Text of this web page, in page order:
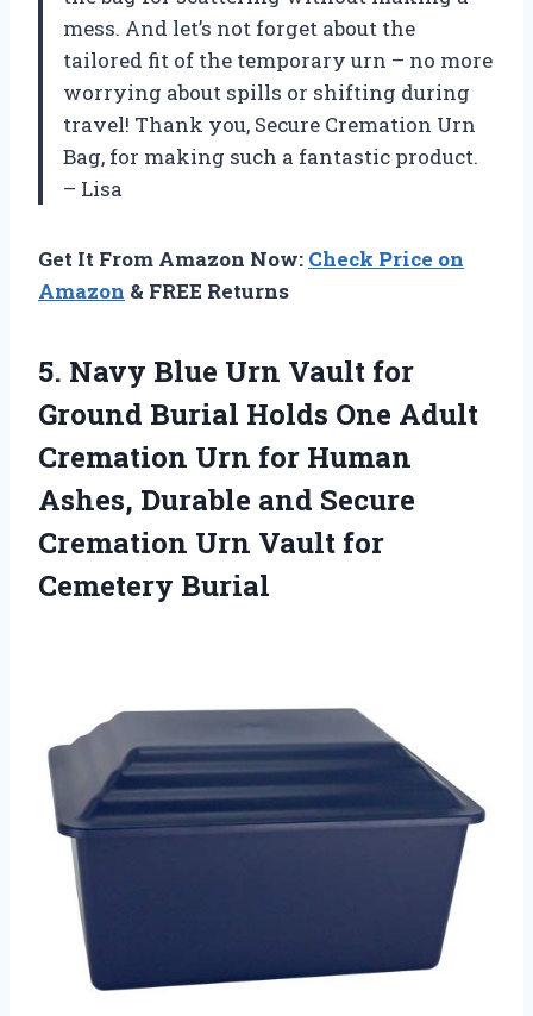
mess. And let’s not forget about the
tailored fit of the temporary urn – no more
worrying about spills or shifting during
travel! Thank you, Secure Cremation Urn
Bag, for making such a fantastic product.
– Lisa
Get It From Amazon Now: Check Price on
Amazon & FREE Returns
5. Navy Blue Urn Vault for
Ground Burial Holds One Adult
Cremation Urn for Human
Ashes, Durable and Secure
Cremation Urn Vault for
Cemetery Burial